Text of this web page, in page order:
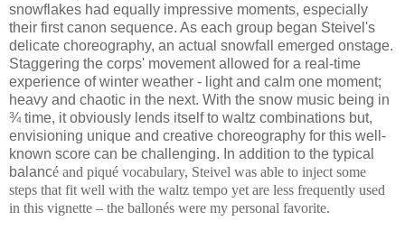
snowflakes had equally impressive moments, especially
their first canon sequence. As each group began Steivel's
delicate choreography, an actual snowfall emerged onstage.
Staggering the corps' movement allowed for a real-time
experience of winter weather - light and calm one moment;
heavy and chaotic in the next. With the snow music being in
¾ time, it obviously lends itself to waltz combinations but,
envisioning unique and creative choreography for this well-
known score can be challenging. In addition to the typical
balancé and piqué vocabulary, Steivel was able to inject some
steps that fit well with the waltz tempo yet are less frequently used
in this vignette – the ballonés were my personal favorite.